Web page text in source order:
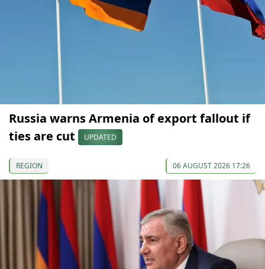
Russia warns Armenia of export fallout if
ties are cut
UPDATED
REGION 06 AUGUST 2026 17:26